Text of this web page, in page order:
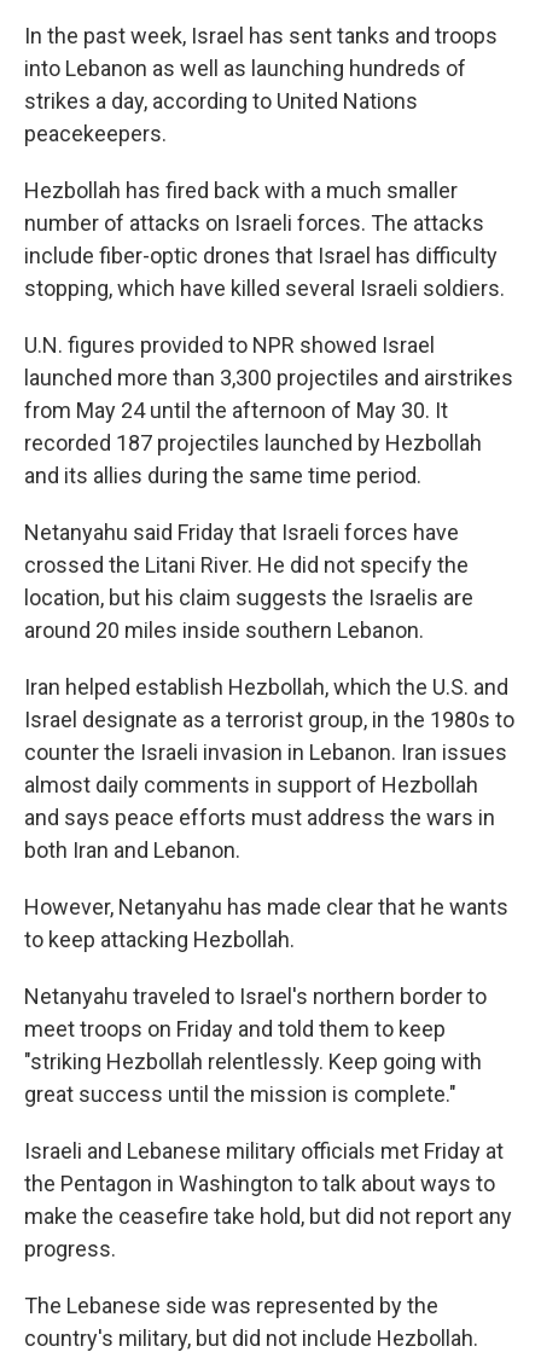
In the past week, Israel has sent tanks and troops
into Lebanon as well as launching hundreds of
strikes a day, according to United Nations
peacekeepers.
Hezbollah has fired back with a much smaller
number of attacks on Israeli forces. The attacks
include fiber-optic drones that Israel has difficulty
stopping, which have killed several Israeli soldiers.
U.N. figures provided to NPR showed Israel
launched more than 3,300 projectiles and airstrikes
from May 24 until the afternoon of May 30. It
recorded 187 projectiles launched by Hezbollah
and its allies during the same time period.
Netanyahu said Friday that Israeli forces have
crossed the Litani River. He did not specify the
location, but his claim suggests the Israelis are
around 20 miles inside southern Lebanon.
Iran helped establish Hezbollah, which the U.S. and
Israel designate as a terrorist group, in the 1980s to
counter the Israeli invasion in Lebanon. Iran issues
almost daily comments in support of Hezbollah
and says peace efforts must address the wars in
both Iran and Lebanon.
However, Netanyahu has made clear that he wants
to keep attacking Hezbollah.
Netanyahu traveled to Israel's northern border to
meet troops on Friday and told them to keep
"striking Hezbollah relentlessly. Keep going with
great success until the mission is complete."
Israeli and Lebanese military officials met Friday at
the Pentagon in Washington to talk about ways to
make the ceasefire take hold, but did not report any
progress.
The Lebanese side was represented by the
country's military, but did not include Hezbollah.